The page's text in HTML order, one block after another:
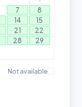
7
8
14
15
21
22
28
29
Not available